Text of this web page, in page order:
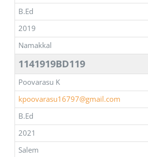
B.Ed
2019
Namakkal
1141919BD119
Poovarasu K
kpoovarasu16797@gmail.com
B.Ed
2021
Salem